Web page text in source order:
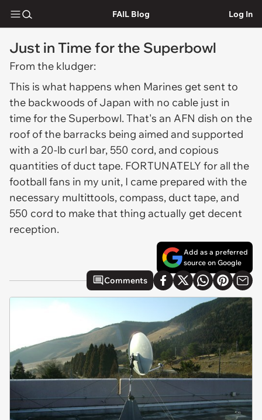
FAIL Blog Log In
Just in Time for the Superbowl
From the kludger:
This is what happens when Marines get sent to
the backwoods of Japan with no cable just in
time for the Superbowl. That's an AFN dish on the
roof of the barracks being aimed and supported
with a 20-lb curl bar, 550 cord, and copious
quantities of duct tape. FORTUNATELY for all the
football fans in my unit, I came prepared with the
necessary multittools, compass, duct tape, and
550 cord to make that thing actually get decent
reception.
Add as a preferred
source on Google
Comments